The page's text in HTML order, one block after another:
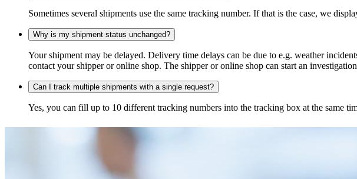
Sometimes several shipments use the same tracking number. If that is the case, we
Why is my shipment status unchanged?
Your shipment may be delayed. Delivery time delays can be due to e.g. weather
contact your shipper or online shop. The shipper or online shop can start an
Can I track multiple shipments with a single request?
Yes, you can fill up to 10 different tracking numbers into the tracking box at the same